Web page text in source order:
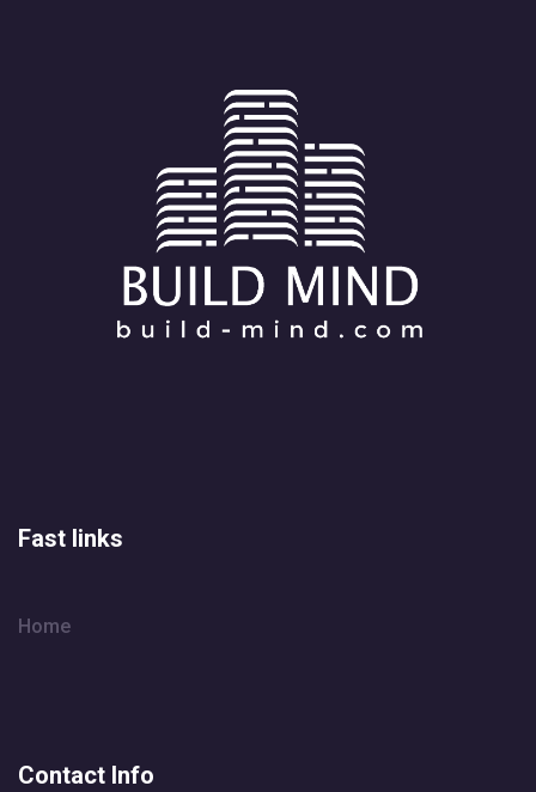
Fast links
Home
Contact Info